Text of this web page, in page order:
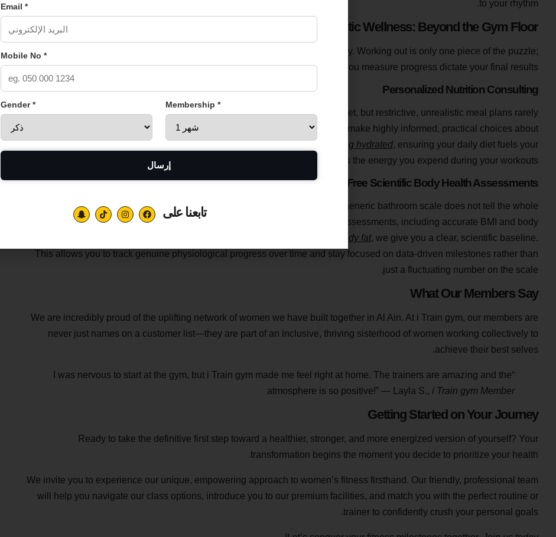
to your rhythm.
Holistic Wellness: Beyond the Gym Floor
Achieving a total physical transformation requires looking at health holistically. Working out is only one piece of the puzzle;
what you fuel your body with and how you measure progress dictate your final results.
Personalized Nutrition Consulting
Exercise and nutrition must work hand-in-hand. You cannot out-train a poor diet, but restrictive, unrealistic meal plans rarely
last. At i Train gym, we provide professional nutrition consulting to help you make highly informed, practical choices about
macronutrients and staying hydrated, ensuring your daily diet fuels your
muscle recovery and maximizes the energy you expend during your workouts.
Free Scientific Body Health Assessments
Wondering exactly where you stand on your health journey? Stepping onto a generic bathroom scale does not tell the whole
story. We provide all members with comprehensive Body Health Assessments, including accurate BMI and body
skeletal muscle mass to body fat, we give you a clear, scientific baseline.
This allows you to track genuine physiological progress over time and stay focused on data-driven milestones rather than
just a fluctuating number on the scale.
What Our Members Say
We are incredibly proud of the uplifting network of women we have built together in Al Ain. At i Train gym, our members are
never just names on a customer list—they are part of an inclusive, thriving sisterhood of women working collectively to
achieve their best selves.
“I was nervous to start at the gym, but i Train gym made me feel right at home. The trainers are amazing and the
atmosphere is so positive!” — Layla S., i Train gym Member
Getting Started on Your Journey
Ready to take the definitive first step toward a healthier, stronger, and more energized version of yourself? Your
transformation begins the moment you decide to prioritize your health.
We invite you to experience our unique, empowering approach to women’s fitness firsthand. Our friendly, professional team
will help you navigate our class options, introduce you to our premium facilities, and match you with the perfect routine or
trainer to confidently crush your personal goals.
Email *
Mobile No *
Gender * Membership *
تابعنا على